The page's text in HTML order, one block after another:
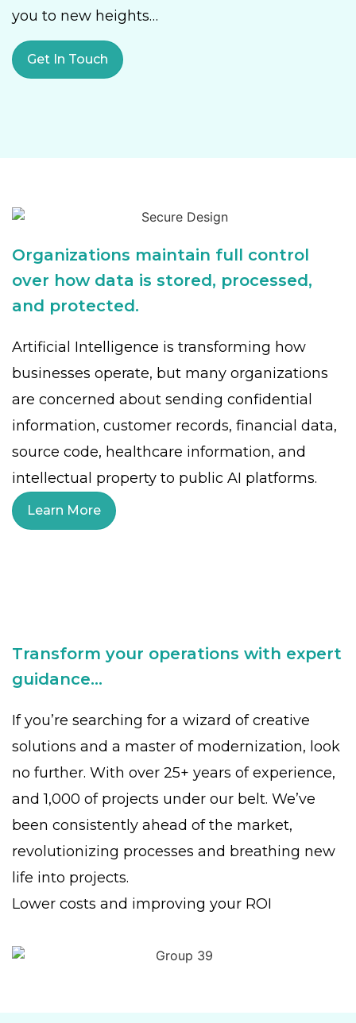
you to new heights…
Get In Touch
Organizations maintain full control
over how data is stored, processed,
and protected.
Artificial Intelligence is transforming how
businesses operate, but many organizations
are concerned about sending confidential
information, customer records, financial data,
source code, healthcare information, and
intellectual property to public AI platforms.
Learn More
Transform your operations with expert
guidance...
If you’re searching for a wizard of creative
solutions and a master of modernization, look
no further. With over 25+ years of experience,
and 1,000 of projects under our belt. We’ve
been consistently ahead of the market,
revolutionizing processes and breathing new
life into projects.
Lower costs and improving your ROI